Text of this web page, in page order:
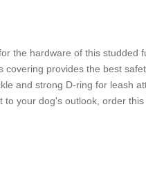
the hardware of this studded
covering provides the best
and strong D-ring for leash
to your dog's outlook, order